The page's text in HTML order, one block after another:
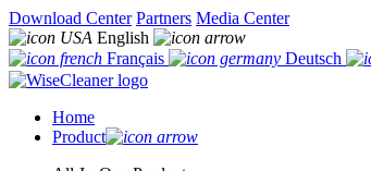
Download Center Partners Media Center
English
Français
Deutsch
Home
Product